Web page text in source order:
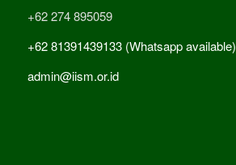
+62 274 895059
+62 81391439133 (Whatsapp available)
admin@iism.or.id